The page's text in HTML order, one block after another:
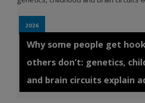
2026
Why some people get
others don’t: genetics,
and brain circuits explain